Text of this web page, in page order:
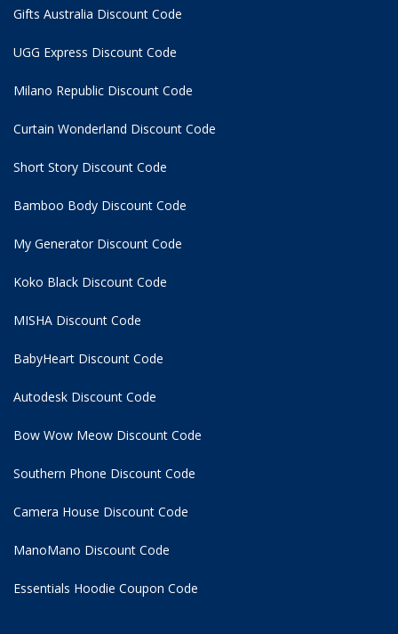
Gifts Australia Discount Code
UGG Express Discount Code
Milano Republic Discount Code
Curtain Wonderland Discount Code
Short Story Discount Code
Bamboo Body Discount Code
My Generator Discount Code
Koko Black Discount Code
MISHA Discount Code
BabyHeart Discount Code
Autodesk Discount Code
Bow Wow Meow Discount Code
Southern Phone Discount Code
Camera House Discount Code
ManoMano Discount Code
Essentials Hoodie Coupon Code